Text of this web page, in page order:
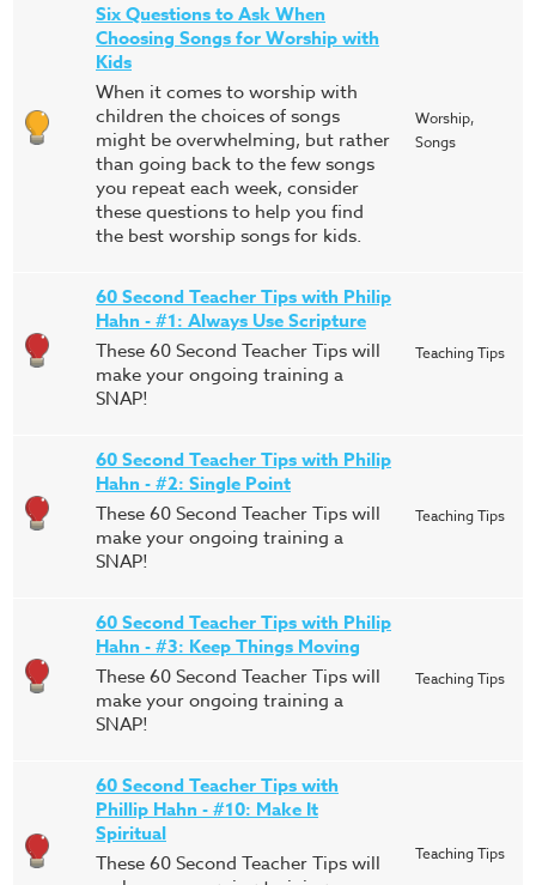
Six Questions to Ask When
Choosing Songs for Worship with
Kids
When it comes to worship with
children the choices of songs
might be overwhelming, but rather
than going back to the few songs
you repeat each week, consider
these questions to help you find
the best worship songs for kids.
Worship,
Songs
60 Second Teacher Tips with Philip
Hahn - #1: Always Use Scripture
These 60 Second Teacher Tips will
make your ongoing training a
SNAP!
Teaching Tips
60 Second Teacher Tips with Philip
Hahn - #2: Single Point
These 60 Second Teacher Tips will
make your ongoing training a
SNAP!
Teaching Tips
60 Second Teacher Tips with Philip
Hahn - #3: Keep Things Moving
These 60 Second Teacher Tips will
make your ongoing training a
SNAP!
Teaching Tips
60 Second Teacher Tips with
Phillip Hahn - #10: Make It
Spiritual
These 60 Second Teacher Tips will
Teaching Tips